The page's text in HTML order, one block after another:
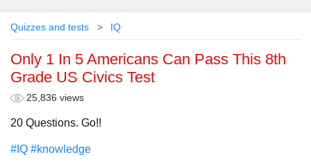
Quizzes and tests IQ
Only 1 In 5 Americans Can Pass This 8th
Grade US Civics Test
25,836 views
20 Questions. Go!!
#IQ #knowledge